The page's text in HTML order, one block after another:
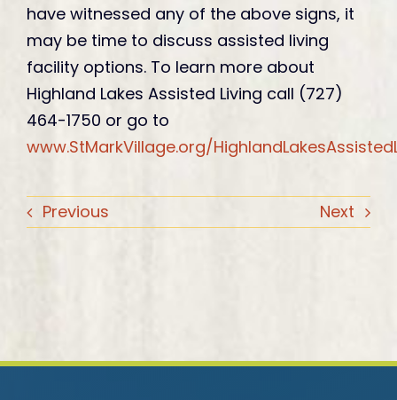
have witnessed any of the above signs, it
may be time to discuss assisted living
facility options. To learn more about
Highland Lakes Assisted Living call (727)
464-1750 or go to
www.StMarkVillage.org/
Previous Next